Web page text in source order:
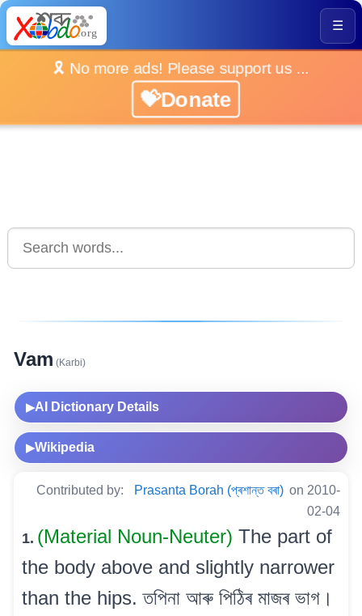
☰
🎗️ No more ads! Please support us ...
💝Donate
Vam (Karbi)
▶AI Dictionary Details
▶Wikipedia
Contributed by: Prasanta Borah (প্ৰশান্ত বৰা) on 2010-
02-04
1. (Material Noun-Neuter) The part of
the body above and slightly narrower
than the hips. তপিনা আৰু পিঠিৰ মাজৰ ভাগ।